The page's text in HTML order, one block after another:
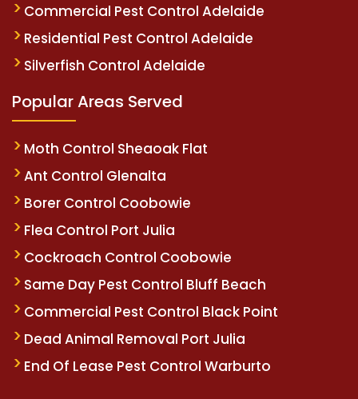
Commercial Pest Control Adelaide
Residential Pest Control Adelaide
Silverfish Control Adelaide
Popular Areas Served
Moth Control Sheaoak Flat
Ant Control Glenalta
Borer Control Coobowie
Flea Control Port Julia
Cockroach Control Coobowie
Same Day Pest Control Bluff Beach
Commercial Pest Control Black Point
Dead Animal Removal Port Julia
End Of Lease Pest Control Warburto